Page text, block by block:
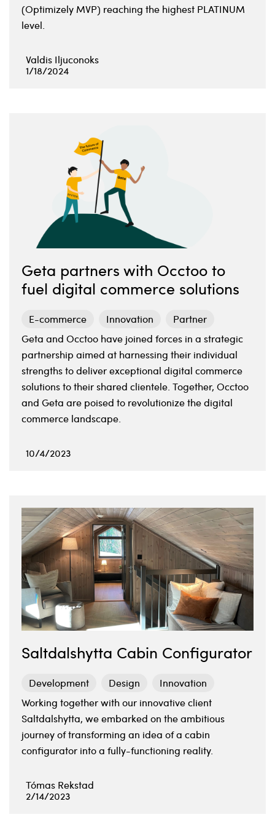
(Optimizely MVP) reaching the highest PLATINUM
level.
Valdis Iljuconoks
1/18/2024
Geta partners with Occtoo to
fuel digital commerce solutions
E-commerce Innovation
Partner
Geta and Occtoo have joined forces in a strategic
partnership aimed at harnessing their individual
strengths to deliver exceptional digital commerce
solutions to their shared clientele. Together, Occtoo
and Geta are poised to revolutionize the digital
commerce landscape.
10/4/2023
Saltdalshytta Cabin Configurator
Development Design
Innovation
Working together with our innovative client
Saltdalshytta, we embarked on the ambitious
journey of transforming an idea of a cabin
configurator into a fully-functioning reality.
Tómas Rekstad
2/14/2023